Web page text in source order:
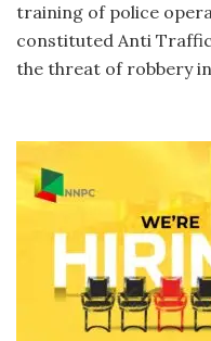
training of police
constituted Anti
the threat of robbery